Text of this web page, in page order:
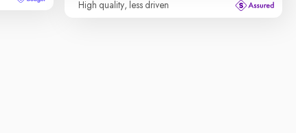
High quality, less driven